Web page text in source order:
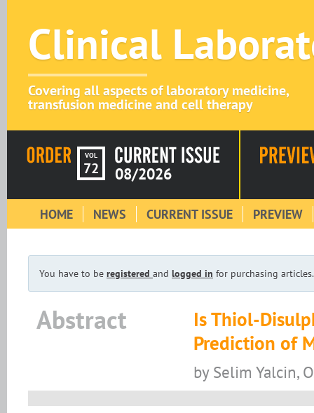
Clinical
Covering all aspects of laboratory medicine,
transfusion medicine and cell therapy
VOL
72 08/2026
HOME NEWS CURRENT ISSUE PREVIEW
You have to be registered and logged in for purchasing articles.
Abstract
Is Thiol-
Prediction of
by Selim Yalcin,